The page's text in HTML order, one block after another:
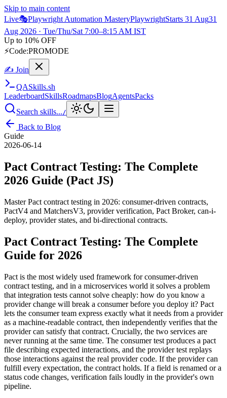
Skip to main content
Live🎭Playwright Automation MasteryPlaywrightStarts 31 Aug31
Aug 2026 · Tue/Thu/Sat 7:00–8:15 AM IST
Up to 10% OFF
⚡Code:PROMODE
✍ Join
QASkills.sh
LeaderboardSkillsRoadmapsBlogAgentsPacks
Search skills.../
Back to Blog
Guide
2026-06-14
Pact Contract Testing: The Complete
2026 Guide (Pact JS)
Master Pact contract testing in 2026: consumer-driven contracts,
PactV4 and MatchersV3, provider verification, Pact Broker, can-i-
deploy, provider states, and bi-directional contracts.
Pact Contract Testing: The Complete
Guide for 2026
Pact is the most widely used framework for consumer-driven
contract testing, and in a microservices world it solves a problem
that integration tests cannot solve cheaply: how do you know a
provider change will break a consumer before you deploy it? Pact
lets the consumer team express exactly what it needs from a provider
as a machine-readable contract, then independently verifies that the
provider can satisfy that contract. Crucially, the two services are
never running at the same time. The consumer test produces a pact
file describing expected interactions, and the provider test replays
those interactions against the real provider code. If the provider can
fulfill every expectation, the contract holds. If a field is renamed or a
status code changes, verification fails loudly in the provider's own
pipeline.